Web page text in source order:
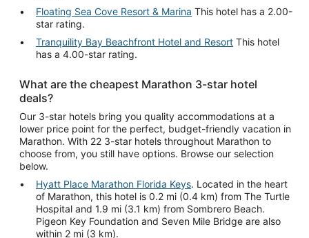
Floating Sea Cove Resort & Marina This hotel has a 2.00-
star rating.
Tranquility Bay Beachfront Hotel and Resort This hotel
has a 4.00-star rating.
What are the cheapest Marathon 3-star hotel
deals?
Our 3-star hotels bring you quality accommodations at a
lower price point for the perfect, budget-friendly vacation in
Marathon. With 22 3-star hotels throughout Marathon to
choose from, you still have options. Browse our selection
below.
Hyatt Place Marathon Florida Keys. Located in the heart
of Marathon, this hotel is 0.2 mi (0.4 km) from The Turtle
Hospital and 1.9 mi (3.1 km) from Sombrero Beach.
Pigeon Key Foundation and Seven Mile Bridge are also
within 2 mi (3 km).